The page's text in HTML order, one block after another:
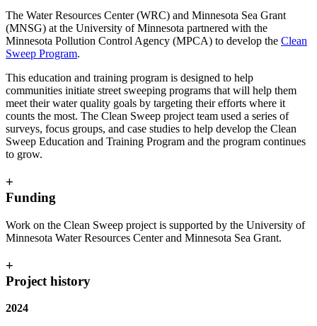
The Water Resources Center (WRC) and Minnesota Sea Grant
(MNSG) at the University of Minnesota partnered with the
Minnesota Pollution Control Agency (MPCA) to develop the Clean
Sweep Program.
This education and training program is designed to help
communities initiate street sweeping programs that will help them
meet their water quality goals by targeting their efforts where it
counts the most. The Clean Sweep project team used a series of
surveys, focus groups, and case studies to help develop the Clean
Sweep Education and Training Program and the program continues
to grow.
+
Funding
Work on the Clean Sweep project is supported by the University of
Minnesota Water Resources Center and Minnesota Sea Grant.
+
Project history
2024